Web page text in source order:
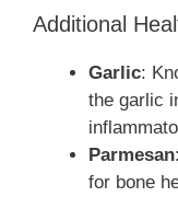
Additional
Garlic:
the garlic
Parmesan
for bone